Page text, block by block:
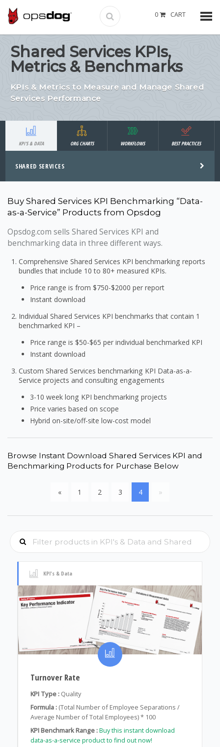
0 CART
Shared Services KPIs,
Metrics & Benchmarks
KPIs & Metrics to Measure and Manage Shared
Services Performance
SHARED SERVICES
KPI'S & DATA ORG CHARTS WORKFLOWS BEST PRACTICES
Buy Shared Services KPI Benchmarking “Data-
as-a-Service” Products from Opsdog
Opsdog.com sells Shared Services KPI and
benchmarking data in three different ways.
Comprehensive Shared Services KPI benchmarking reports
bundles that include 10 to 80+ measured KPIs.
Price range is from $750-$2000 per report
Instant download
Individual Shared Services KPI benchmarks that contain 1
benchmarked KPI –
Price range is $50-$65 per individual benchmarked KPI
Instant download
Custom Shared Services benchmarking KPI Data-as-a-
Service projects and consulting engagements
3-10 week long KPI benchmarking projects
Price varies based on scope
Hybrid on-site/off-site low-cost model
Browse Instant Download Shared Services KPI and
Benchmarking Products for Purchase Below
« 1 2 3 4 »
KPI's & Data
Turnover Rate
KPI Type : Quality
Formula : (Total Number of Employee Separations /
Average Number of Total Employees) * 100
KPI Benchmark Range :Buy this instant download
data-as-a-service product to find out now!